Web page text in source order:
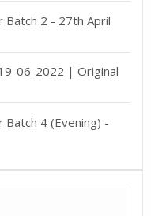
Batch 2 - 27th April
06-2022 | Original
Batch 4 (Evening) -